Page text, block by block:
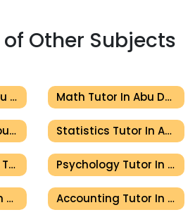
Other Subjects
English Tutor In Abu Dhabi Math Tutor In Abu Dhabi
Physics Tutor In Abu Dhabi Statistics Tutor In Abu Dhabi
Computer Science Tutor In Abu Dhabi Psychology Tutor In Abu Dhabi
Economics Tutor In Abu Dhabi Accounting Tutor In Abu Dhabi